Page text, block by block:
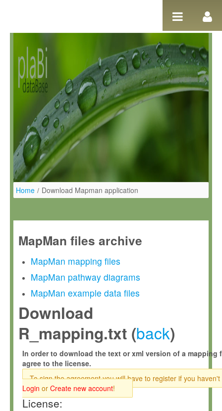
Home / Download Mapman application
MapMan files archive
MapMan mapping files
MapMan pathway diagrams
MapMan example data files
Download
R_mapping.txt (back)
In order to download the text or xml version of a mapping
agree to the license.
To sign the agreement you will have to register if you haven't
Login or Create new account!
License: